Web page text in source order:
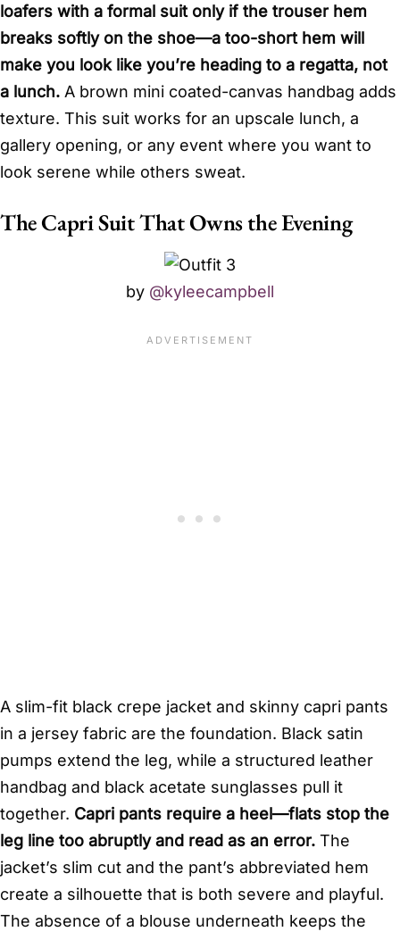
loafers with a formal suit only if the trouser hem
breaks softly on the shoe—a too-short hem will
make you look like you’re heading to a regatta, not
a lunch. A brown mini coated-canvas handbag adds
texture. This suit works for an upscale lunch, a
gallery opening, or any event where you want to
look serene while others sweat.
The Capri Suit That Owns the Evening
by @kyleecampbell
A slim-fit black crepe jacket and skinny capri pants
in a jersey fabric are the foundation. Black satin
pumps extend the leg, while a structured leather
handbag and black acetate sunglasses pull it
together. Capri pants require a heel—flats stop the
leg line too abruptly and read as an error. The
jacket’s slim cut and the pant’s abbreviated hem
create a silhouette that is both severe and playful.
The absence of a blouse underneath keeps the